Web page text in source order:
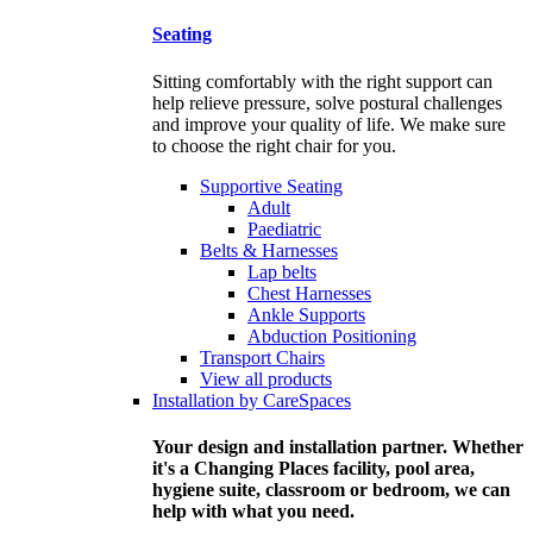
Seating
Sitting comfortably with the right support can
help relieve pressure, solve postural challenges
and improve your quality of life. We make sure
to choose the right chair for you.
Supportive Seating
Adult
Paediatric
Belts & Harnesses
Lap belts
Chest Harnesses
Ankle Supports
Abduction Positioning
Transport Chairs
View all products
Installation by CareSpaces
Your design and installation partner. Whether
it's a Changing Places facility, pool area,
hygiene suite, classroom or bedroom, we can
help with what you need.